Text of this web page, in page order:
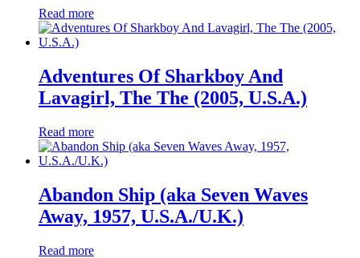
Read more
Adventures Of Sharkboy And
Lavagirl, The The (2005, U.S.A.)
Read more
Abandon Ship (aka Seven Waves
Away, 1957, U.S.A./U.K.)
Read more